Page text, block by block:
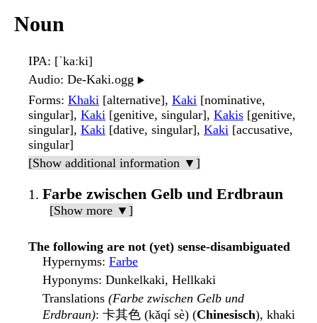
Noun
IPA: [ˈkaːki]
Audio: De-Kaki.ogg ▶️
Forms: Khaki [alternative], Kaki [nominative,
singular], Kaki [genitive, singular], Kakis [genitive,
singular], Kaki [dative, singular], Kaki [accusative,
singular]
[Show additional information ▼]
Farbe zwischen Gelb und Erdbraun
[Show more ▼]
The following are not (yet) sense-disambiguated
Hypernyms: Farbe
Hyponyms: Dunkelkaki, Hellkaki
Translations (Farbe zwischen Gelb und
Erdbraun): 卡其色 (kǎqí sè) (Chinesisch), khaki